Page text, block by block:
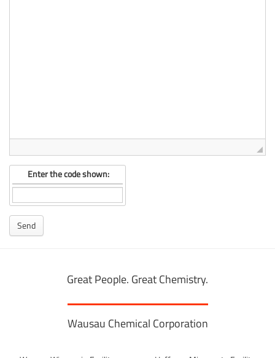
Enter the code shown:
Great People. Great Chemistry.
Wausau Chemical Corporation